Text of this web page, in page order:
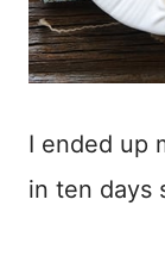
I ended up
in ten days